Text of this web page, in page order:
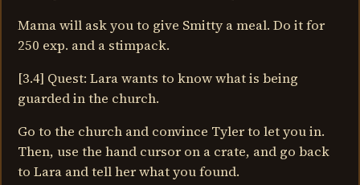
Mama will ask you to give Smitty a meal. Do it for
250 exp. and a stimpack.
[3.4] Quest: Lara wants to know what is being
guarded in the church.
Go to the church and convince Tyler to let you in.
Then, use the hand cursor on a crate, and go back
to Lara and tell her what you found.